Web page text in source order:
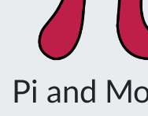
Pi and